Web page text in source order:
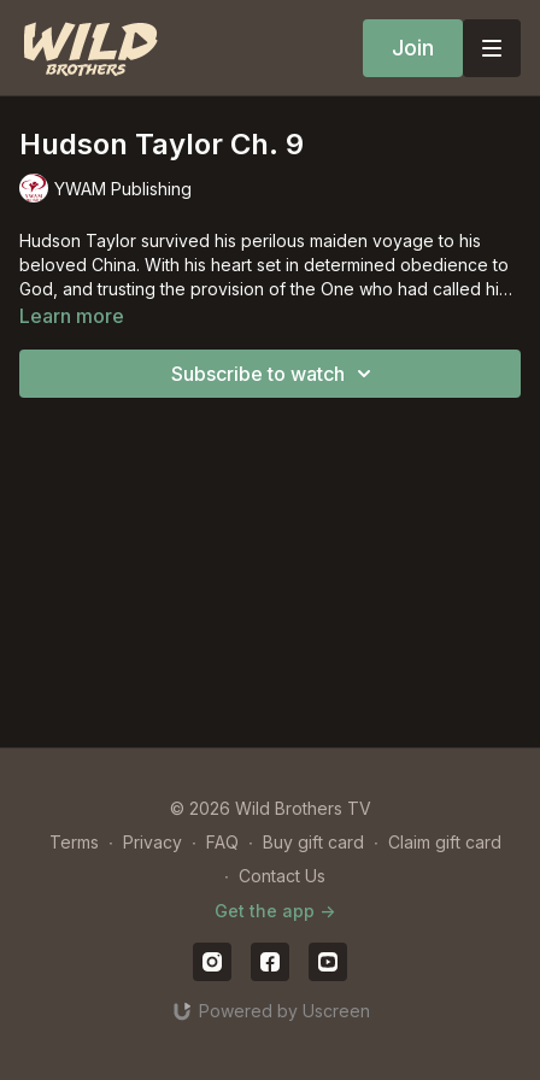
Join
Hudson Taylor Ch. 9
YWAM Publishing
Hudson Taylor survived his perilous maiden voyage to his
beloved China. With his heart set in determined obedience to
God, and trusting the provision of the One who had called him,
Hudson overcame persecution and almost overwhelming
Learn more
Subscribe to watch
© 2026 Wild Brothers TV
Terms ∙ Privacy ∙ FAQ ∙ Buy gift card ∙ Claim gift card
∙ Contact Us
Get the app ->
Powered by Uscreen